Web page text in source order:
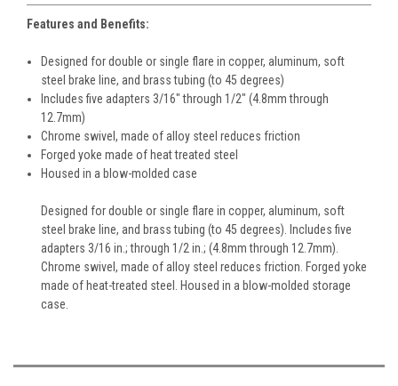
Features and Benefits:
Designed for double or single flare in copper, aluminum, soft
steel brake line, and brass tubing (to 45 degrees)
Includes five adapters 3/16" through 1/2" (4.8mm through
12.7mm)
Chrome swivel, made of alloy steel reduces friction
Forged yoke made of heat treated steel
Housed in a blow-molded case
Designed for double or single flare in copper, aluminum, soft
steel brake line, and brass tubing (to 45 degrees). Includes five
adapters 3/16 in.; through 1/2 in.; (4.8mm through 12.7mm).
Chrome swivel, made of alloy steel reduces friction. Forged yoke
made of heat-treated steel. Housed in a blow-molded storage
case.